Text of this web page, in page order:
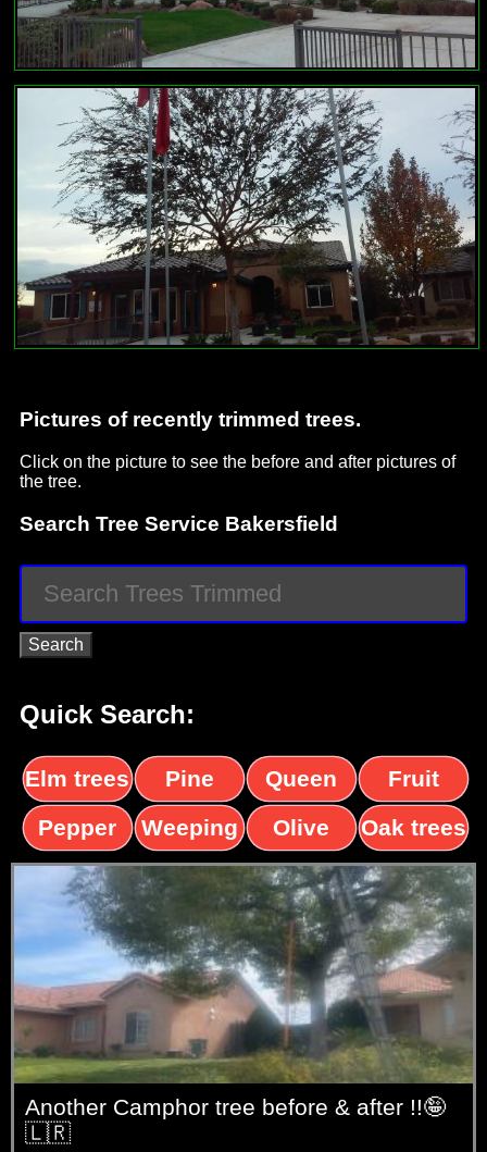
Pictures of recently trimmed trees.
Click on the picture to see the before and after pictures of
the tree.
Search Tree Service Bakersfield
Quick Search:
Elm trees
Pine
trees
Queen
palms
Fruit
trees
Pepper
trees
Weeping
Willow
Olive
trees
Oak trees
Another Camphor tree before & after !!🤪
🇱🇷